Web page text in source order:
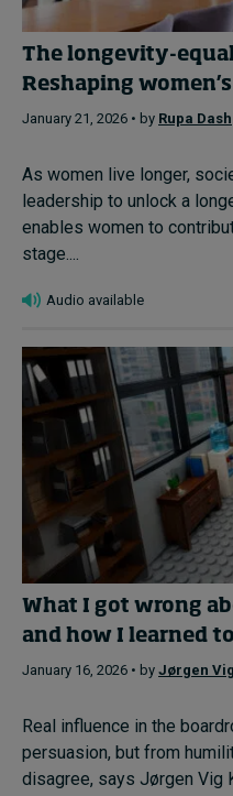
The longevity-
Reshaping
January 21, 2026 • by Rupa Dash
As women live longer,
leadership to unlock a
enables women to
stage....
Audio available
What I got wrong
and how I learned
January 16, 2026 • by Jørgen
Real influence in the
persuasion, but from
disagree, says Jørgen Vig